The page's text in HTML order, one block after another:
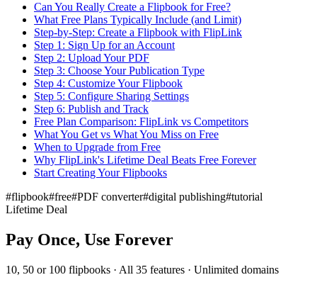
Can You Really Create a Flipbook for Free?
What Free Plans Typically Include (and Limit)
Step-by-Step: Create a Flipbook with FlipLink
Step 1: Sign Up for an Account
Step 2: Upload Your PDF
Step 3: Choose Your Publication Type
Step 4: Customize Your Flipbook
Step 5: Configure Sharing Settings
Step 6: Publish and Track
Free Plan Comparison: FlipLink vs Competitors
What You Get vs What You Miss on Free
When to Upgrade from Free
Why FlipLink's Lifetime Deal Beats Free Forever
Start Creating Your Flipbooks
#flipbook#free#PDF converter#digital publishing#tutorial
Lifetime Deal
Pay Once, Use Forever
10, 50 or 100 flipbooks · All 35 features · Unlimited domains